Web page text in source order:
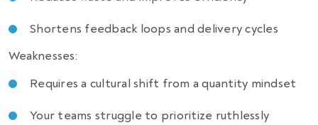
Shortens feedback loops and delivery cycles
Weaknesses:
Requires a cultural shift from a quantity mindset
Your teams struggle to prioritize ruthlessly